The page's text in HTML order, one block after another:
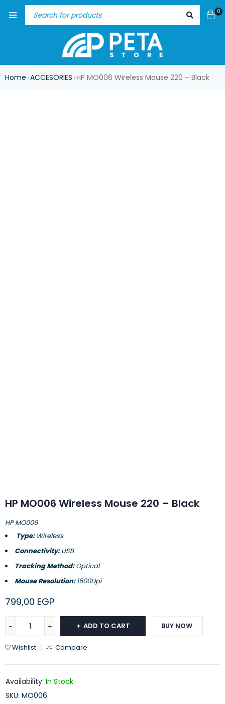
0
Home ›ACCESORIES ›HP MO006 Wireless Mouse 220 – Black
HP MO006 Wireless Mouse 220 – Black
HP MO006
Type: Wireless
Connectivity:USB
Tracking Method:Optical
Mouse Resolution:1600Dpi
799,00 EGP
ADD TO CART BUY NOW
Wishlist Compare
Availability: In Stock
SKU: MO006